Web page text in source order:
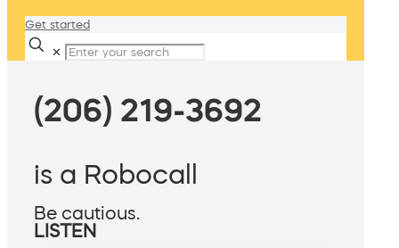
Get started
✕
(206) 219-3692
is a Robocall
Be cautious.
LISTEN